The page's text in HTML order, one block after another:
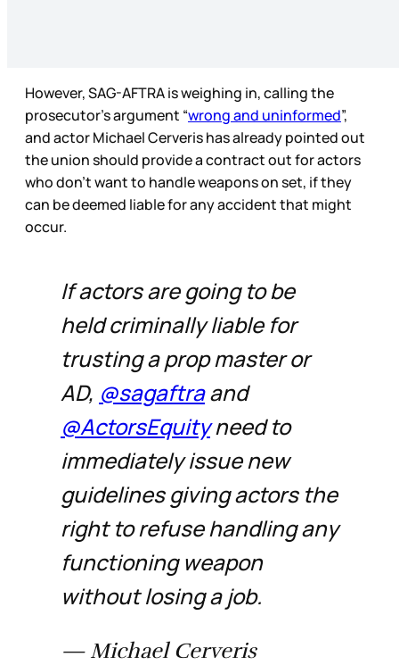
However, SAG-AFTRA is weighing in, calling the
prosecutor’s argument “wrong and uninformed”,
and actor Michael Cerveris has already pointed out
the union should provide a contract out for actors
who don’t want to handle weapons on set, if they
can be deemed liable for any accident that might
occur.
If actors are going to be
held criminally liable for
trusting a prop master or
AD, @sagaftraand
@ActorsEquityneed to
immediately issue new
guidelines giving actors the
right to refuse handling any
functioning weapon
without losing a job.
— Michael Cerveris